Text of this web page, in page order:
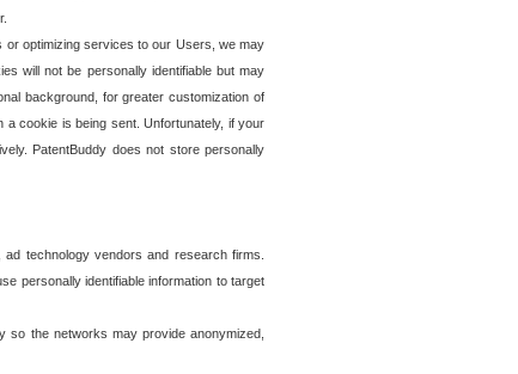
optimizing services to our Users, we may
will not be personally identifiable but may
background, for greater customization of
cookie is being sent. Unfortunately, if your
PatentBuddy does not store personally
technology vendors and research firms.
personally identifiable information to target
so the networks may provide anonymized,